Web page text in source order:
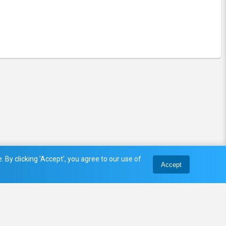
By clicking 'Accept', you agree to our use of
Accept